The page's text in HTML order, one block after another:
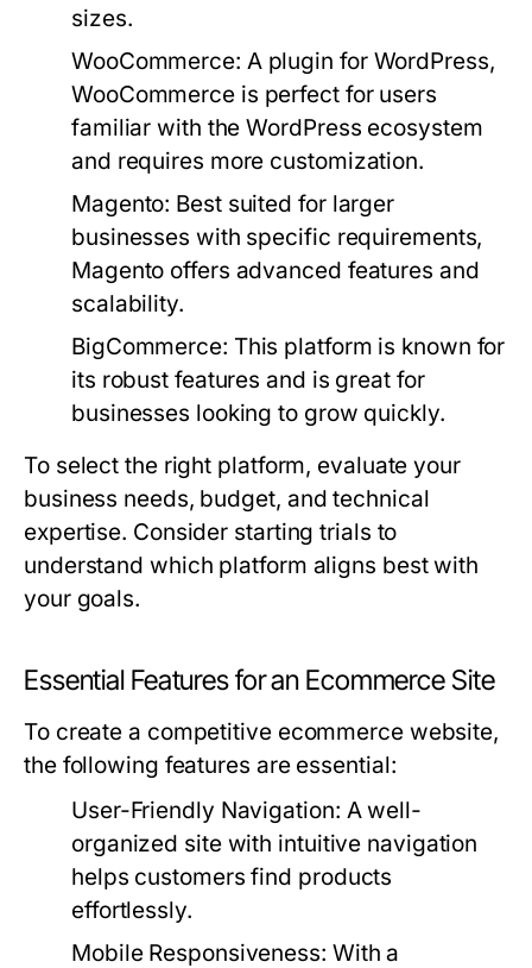
sizes.
WooCommerce: A plugin for WordPress,
WooCommerce is perfect for users
familiar with the WordPress ecosystem
and requires more customization.
Magento: Best suited for larger
businesses with specific requirements,
Magento offers advanced features and
scalability.
BigCommerce: This platform is known for
its robust features and is great for
businesses looking to grow quickly.
To select the right platform, evaluate your
business needs, budget, and technical
expertise. Consider starting trials to
understand which platform aligns best with
your goals.
Essential Features for an Ecommerce Site
To create a competitive ecommerce website,
the following features are essential:
User-Friendly Navigation: A well-
organized site with intuitive navigation
helps customers find products
effortlessly.
Mobile Responsiveness: With a